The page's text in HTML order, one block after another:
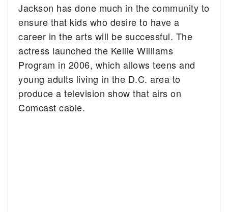
Jackson has done much in the community to
ensure that kids who desire to have a
career in the arts will be successful. The
actress launched the Kellie Williams
Program in 2006, which allows teens and
young adults living in the D.C. area to
produce a television show that airs on
Comcast cable.